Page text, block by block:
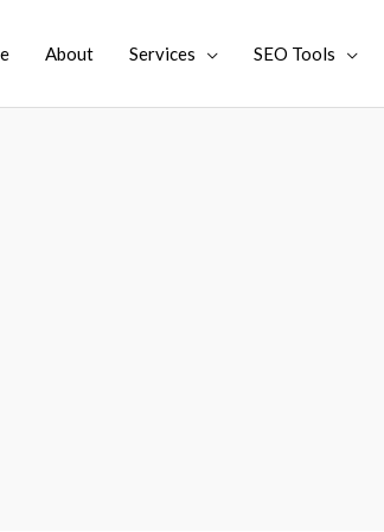
About Services SEO Tools